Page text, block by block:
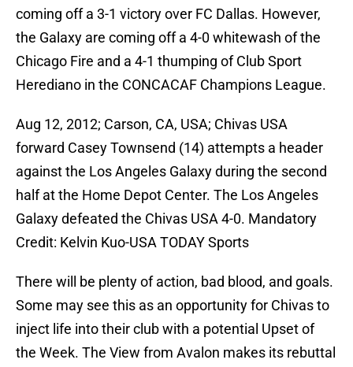
coming off a 3-1 victory over FC Dallas. However,
the Galaxy are coming off a 4-0 whitewash of the
Chicago Fire and a 4-1 thumping of Club Sport
Herediano in the CONCACAF Champions League.
Aug 12, 2012; Carson, CA, USA; Chivas USA
forward Casey Townsend (14) attempts a header
against the Los Angeles Galaxy during the second
half at the Home Depot Center. The Los Angeles
Galaxy defeated the Chivas USA 4-0. Mandatory
Credit: Kelvin Kuo-USA TODAY Sports
There will be plenty of action, bad blood, and goals.
Some may see this as an opportunity for Chivas to
inject life into their club with a potential Upset of
the Week. The View from Avalon makes its rebuttal